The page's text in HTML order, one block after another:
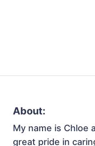
About:
My name is Chloe
great pride in